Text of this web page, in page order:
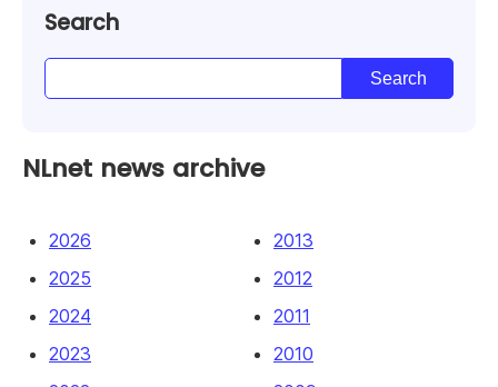
Search
NLnet news archive
2026
2025
2024
2023
2013
2012
2011
2010